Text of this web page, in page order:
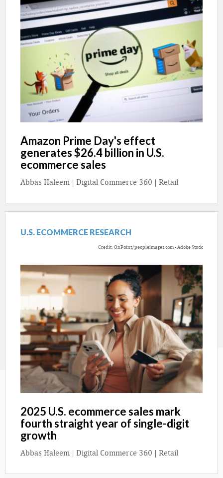
Amazon Prime Day's effect
generates $26.4 billion in U.S.
ecommerce sales
Abbas Haleem | Digital Commerce 360 | Retail
U.S. ECOMMERCE RESEARCH
Credit: OnPoint/peopleimages.com - Adobe Stock
2025 U.S. ecommerce sales mark
fourth straight year of single-digit
growth
Abbas Haleem | Digital Commerce 360 | Retail